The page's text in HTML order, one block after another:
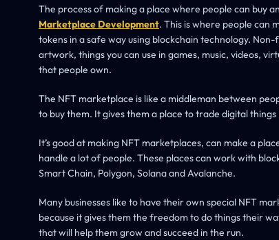
The process of making a place where people can buy
Marketplace Development. This is where people can
tokens in a safe way using blockchain technology.
artwork, things you can use in games, music, videos,
that people own.
The NFT marketplace is like a middleman between
to buy them. It gives them a place to trade digital
It’s good at making NFT marketplaces, can make a
handle a lot of people. These places can work with
Smart Chain, Polygon, Solana and Avalanche.
Many businesses like to have their own special NFT
because it gives them the freedom to do things their
that will help them grow and succeed in the run.